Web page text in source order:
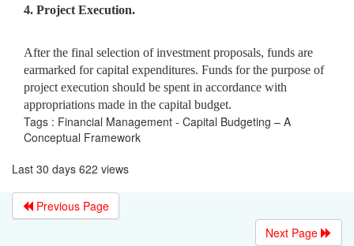
4. Project Execution.
After the final selection of investment proposals, funds are
earmarked for capital expenditures. Funds for the purpose of
project execution should be spent in accordance with
appropriations made in the capital budget.
Tags : Financial Management - Capital Budgeting – A
Conceptual Framework
Last 30 days 622 views
Previous Page
Next Page